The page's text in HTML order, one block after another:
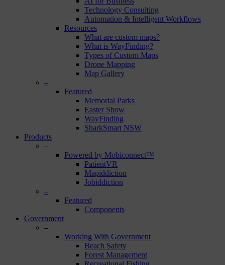
Technology Consulting
Automation & Intelligent Workflows
Resources
What are custom maps?
What is WayFinding?
Types of Custom Maps
Drone Mapping
Map Gallery
–
Featured
Memorial Parks
Easter Show
WayFinding
SharkSmart NSW
Products
–
Powered by Mobiconnect™
PatientVR
Mapiddiction
Jobiddiction
–
Featured
Components
Government
–
Working With Government
Beach Safety
Forest Management